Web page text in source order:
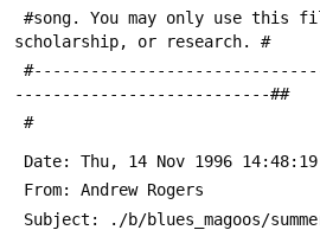
scholarship, or research. #
---------------------------##
#
Date: Thu, 14 Nov 1996
From: Andrew Rogers
Subject: ./b/blues_magoos/